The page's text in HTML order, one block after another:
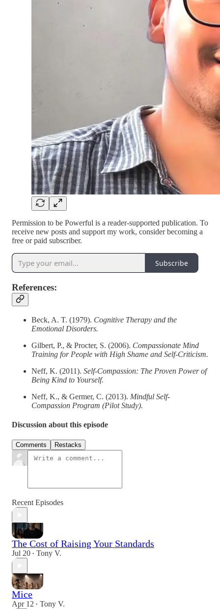
Permission to be Powerful is a reader-supported publication. To
receive new posts and support my work, consider becoming a
free or paid subscriber.
Subscribe
References:
Beck, A. T. (1979). Cognitive Therapy and the
Emotional Disorders.
Gilbert, P., & Procter, S. (2006). Compassionate Mind
Training for People with High Shame and Self-Criticism.
Neff, K. (2011). Self-Compassion: The Proven Power of
Being Kind to Yourself.
Neff, K., & Germer, C. (2013). Mindful Self‐
Compassion Program (Pilot Study).
Discussion about this episode
Comments Restacks
Recent Episodes
The Cost of Raising Your Standards
Jul 20 • Tony V.
Mice
Apr 12 • Tony V.